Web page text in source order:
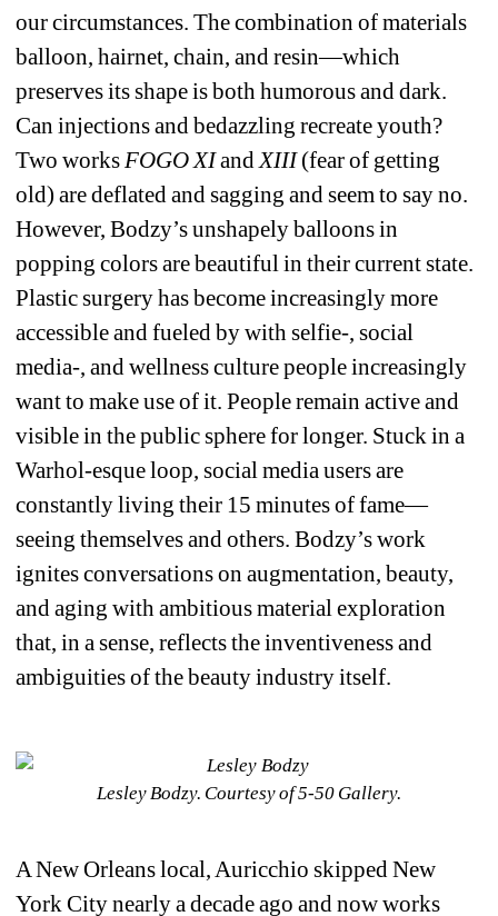
our circumstances. The combination of materials
balloon, hairnet, chain, and resin—which
preserves its shape is both humorous and dark.
Can injections and bedazzling recreate youth?
Two works FOGO XIand XIII(fear of getting
old) are deflated and sagging and seem to say no.
However, Bodzy’s unshapely balloons in
popping colors are beautiful in their current state.
Plastic surgery has become increasingly more
accessible and fueled by with selfie-, social
media-, and wellness culture people increasingly
want to make use of it. People remain active and
visible in the public sphere for longer. Stuck in a
Warhol-esque loop, social media users are
constantly living their 15 minutes of fame—
seeing themselves and others. Bodzy’s work
ignites conversations on augmentation, beauty,
and aging with ambitious material exploration
that, in a sense, reflects the inventiveness and
ambiguities of the beauty industry itself.
Lesley Bodzy. Courtesy of 5-50 Gallery.
A New Orleans local, Auricchio skipped New
York City nearly a decade ago and now works